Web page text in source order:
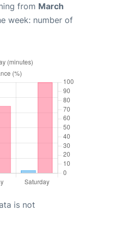
from March
week: number of
is not